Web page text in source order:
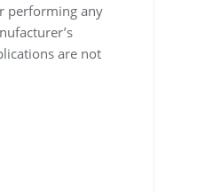
performing any
are not